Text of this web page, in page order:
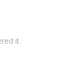
it.